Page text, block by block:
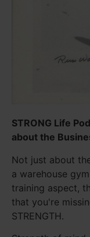
STRONG Life
about the
Not just about
a warehouse
training aspect,
that you're
STRENGTH.